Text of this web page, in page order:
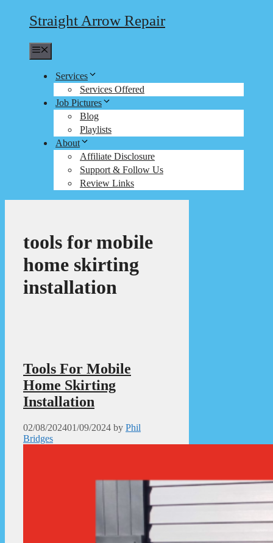
Straight Arrow Repair
Services
Services Offered
Job Pictures
Blog
Playlists
About
Affiliate Disclosure
Support & Follow Us
Review Links
tools for mobile
home skirting
installation
Tools For Mobile
Home Skirting
Installation
02/08/202401/09/2024 by Phil
Bridges